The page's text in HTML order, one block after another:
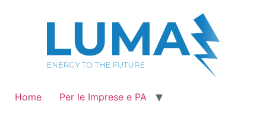
Home
Per le Imprese e PA